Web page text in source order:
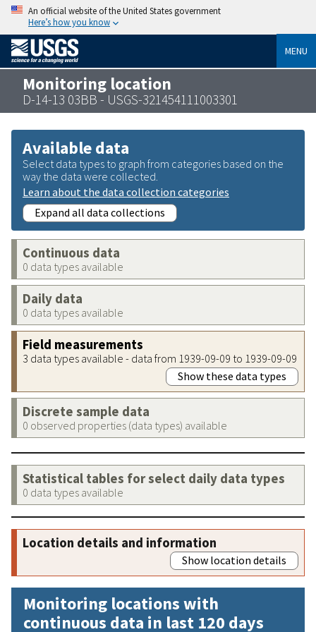
An official website of the United States government
Here’s how you know
MENU
Monitoring location
D-14-13 03BB - USGS-321454111003301
Available data
Select data types to graph from categories based on the
way the data were collected.
Learn about the data collection categories
Expand all data collections
Continuous data
0 data types available
Daily data
0 data types available
Field measurements
3 data types available - data from 1939-09-09 to 1939-09-09
Show these data types
Discrete sample data
0 observed properties (data types) available
Statistical tables for select daily data types
0 data types available
Location details and information
Show location details
Monitoring locations with
continuous data in last 120 days